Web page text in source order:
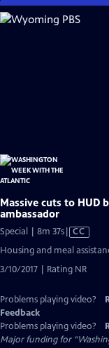
Skip
to
Massive cuts to HUD
ambassador
Special | 8m 37sVideo
has
Captions
CC
Housing and meal
3/10/2017 | Rating NR
Problems playing video?
Feedback
Problems playing video?
Major funding for